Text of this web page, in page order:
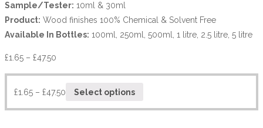
Sample/Tester: 10ml & 30ml
Product: Wood finishes 100% Chemical & Solvent Free
Available In Bottles: 100ml, 250ml, 500ml, 1 litre, 2.5 litre, 5 litre
£1.65 – £47.50
£1.65 – £47.50 Select options